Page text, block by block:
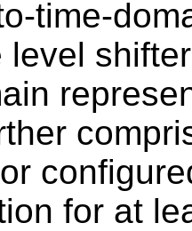
time-
level
for at